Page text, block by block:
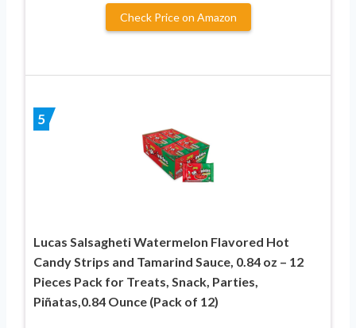
Check Price on Amazon
5
Lucas Salsagheti Watermelon Flavored Hot
Candy Strips and Tamarind Sauce, 0.84 oz – 12
Pieces Pack for Treats, Snack, Parties,
Piñatas,0.84 Ounce (Pack of 12)